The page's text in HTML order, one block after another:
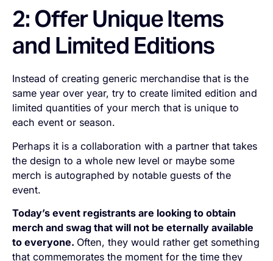
2: Offer Unique Items
and Limited Editions
Instead of creating generic merchandise that is the
same year over year, try to create limited edition and
limited quantities of your merch that is unique to
each event or season.
Perhaps it is a collaboration with a partner that takes
the design to a whole new level or maybe some
merch is autographed by notable guests of the
event.
Today’s event registrants are looking to obtain
merch and swag that will not be eternally available
to everyone. Often, they would rather get something
that commemorates the moment for the time they